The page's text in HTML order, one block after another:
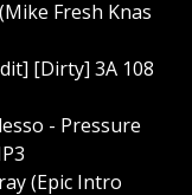
Fresh Knas
[Dirty] 3A 108
- Pressure
(Epic Intro